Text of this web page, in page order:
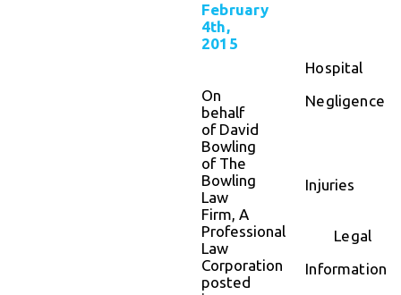
February
4th,
2015
On
behalf
of David
Bowling
of The
Bowling
Law
Firm, A
Professional
Law
Corporation
posted
Hospital
Negligence
Injuries
Legal
Information